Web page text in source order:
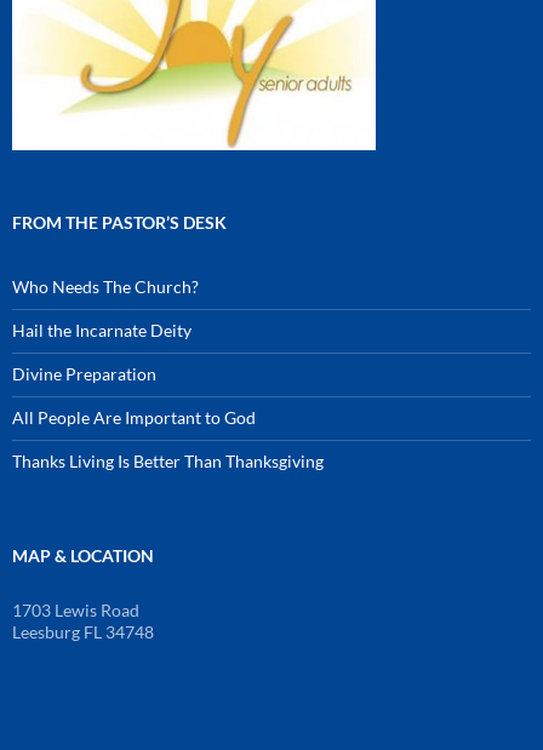
FROM THE PASTOR’S DESK
Who Needs The Church?
Hail the Incarnate Deity
Divine Preparation
All People Are Important to God
Thanks Living Is Better Than Thanksgiving
MAP & LOCATION
1703 Lewis Road
Leesburg FL 34748